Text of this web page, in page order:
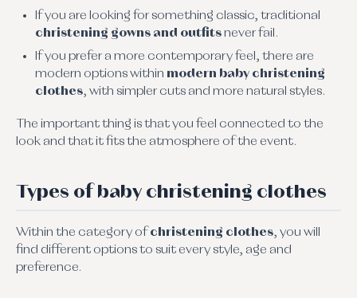
If you are looking for something classic, traditional
christening gowns and outfitsnever fail.
If you prefer a more contemporary feel, there are
modern options within modern baby christening
clothes, with simpler cuts and more natural styles.
The important thing is that you feel connected to the
look and that it fits the atmosphere of the event.
Types of baby christening clothes
Within the category ofchristening clothes, you will
find different options to suit every style, age and
preference.